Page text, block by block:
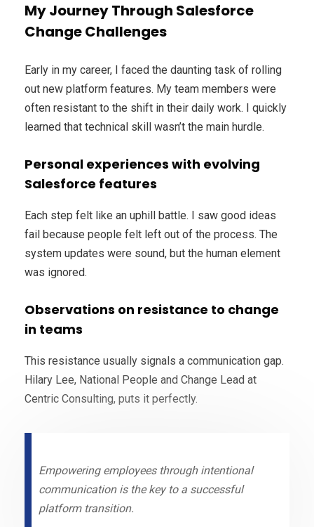
My Journey Through Salesforce
Change Challenges
Early in my career, I faced the daunting task of rolling
out new platform features. My team members were
often resistant to the shift in their daily work. I quickly
learned that technical skill wasn’t the main hurdle.
Personal experiences with evolving
Salesforce features
Each step felt like an uphill battle. I saw good ideas
fail because people felt left out of the process. The
system updates were sound, but the human element
was ignored.
Observations on resistance to change
in teams
This resistance usually signals a communication gap.
Hilary Lee, National People and Change Lead at
Centric Consulting, puts it perfectly.
Empowering employees through intentional
communication is the key to a successful
platform transition.